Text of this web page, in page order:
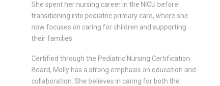
She spent her nursing career in the NICU before
transitioning into pediatric primary care, where she
now focuses on caring for children and supporting
their families.
Certified through the Pediatric Nursing Certification
Board, Molly has a strong emphasis on education and
collaboration. She believes in caring for both the